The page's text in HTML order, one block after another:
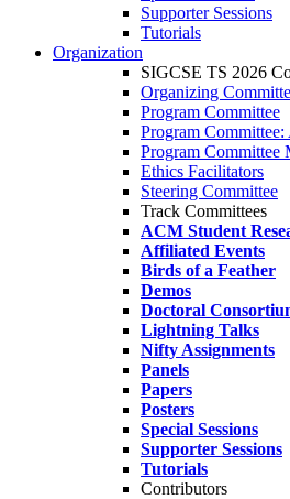
Supporter Sessions
Tutorials
Organization
SIGCSE TS 2026
Organizing
Program Committee
Program Committee:
Program Committee
Ethics Facilitators
Steering Committee
Track Committees
ACM Student
Affiliated Events
Birds of a Feather
Demos
Doctoral
Lightning Talks
Nifty Assignments
Panels
Papers
Posters
Special Sessions
Supporter Sessions
Tutorials
Contributors